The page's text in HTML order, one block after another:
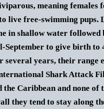
meaning females
live free-swimming pups.
in shallow water
September to give birth to
several years, their range
Shark Attack
Caribbean and none
they tend to stay along